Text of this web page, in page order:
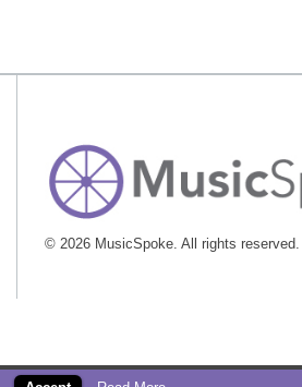
© 2026 MusicSpoke. All rights reserved.